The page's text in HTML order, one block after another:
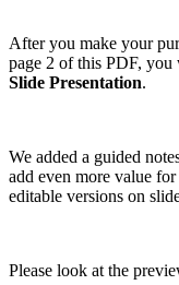
After you make your
page 2 of this PDF,
Slide Presentation.
We added a guided
add even more value
editable versions on
Please look at the